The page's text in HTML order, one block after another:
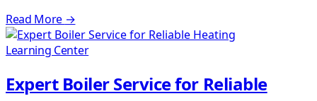
Read More →
Learning Center
Expert Boiler Service for Reliable